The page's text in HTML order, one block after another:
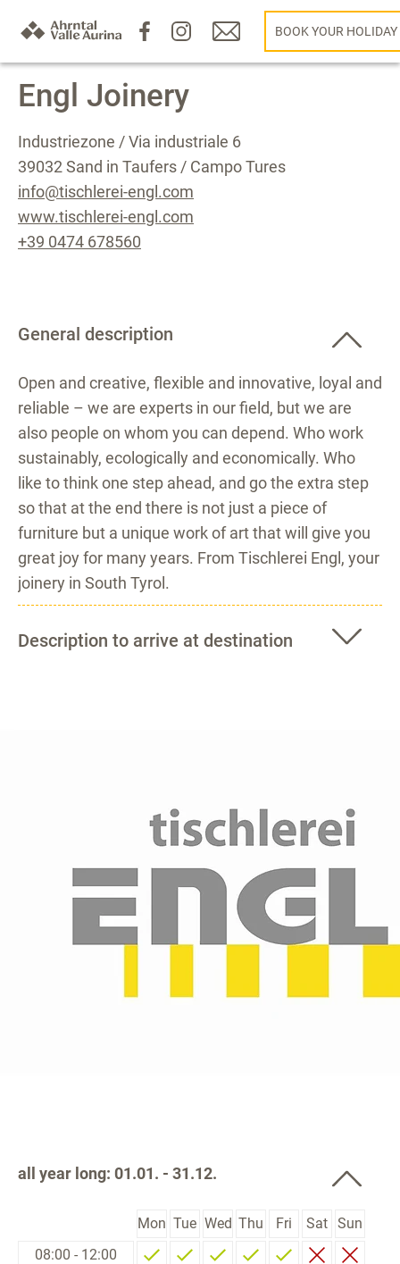
BOOK YOUR HOLIDAY
Engl Joinery
Industriezone / Via industriale 6
39032 Sand in Taufers / Campo Tures
info@tischlerei-engl.com
www.tischlerei-engl.com
+39 0474 678560
General description
Open and creative, flexible and innovative, loyal and
reliable – we are experts in our field, but we are
also people on whom you can depend. Who work
sustainably, ecologically and economically. Who
like to think one step ahead, and go the extra step
so that at the end there is not just a piece of
furniture but a unique work of art that will give you
great joy for many years. From Tischlerei Engl, your
joinery in South Tyrol.
Description to arrive at destination
all year long: 01.01. - 31.12.
Mon Tue Wed Thu Fri Sat Sun
08:00 - 12:00